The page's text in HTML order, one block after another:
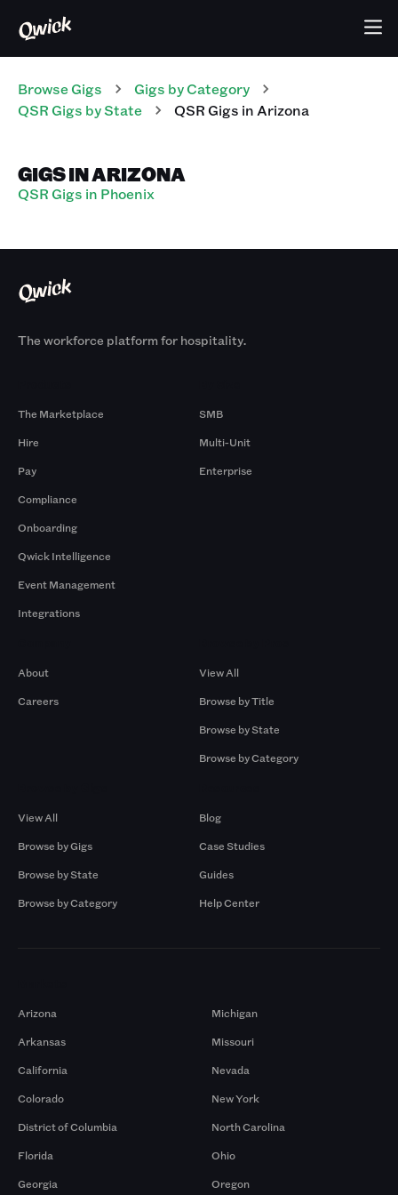
Browse Gigs Gigs by Category
QSR Gigs by State QSRGigs in Arizona
GIGS IN ARIZONA
QSR Gigs in Phoenix
The workforce platform for hospitality.
The Marketplace
Hire
Pay
Compliance
Onboarding
Qwick Intelligence
Event Management
Integrations
SMB
Multi-Unit
Enterprise
About
Careers
View All
Browse by Title
Browse by State
Browse by Category
View All
Browse by Gigs
Browse by State
Browse by Category
Blog
Case Studies
Guides
Help Center
Arizona
Arkansas
California
Colorado
District of Columbia
Florida
Georgia
Michigan
Missouri
Nevada
New York
North Carolina
Ohio
Oregon